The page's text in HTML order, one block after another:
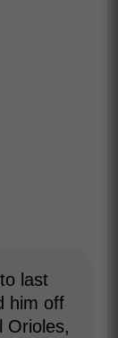
last
him off
Orioles,